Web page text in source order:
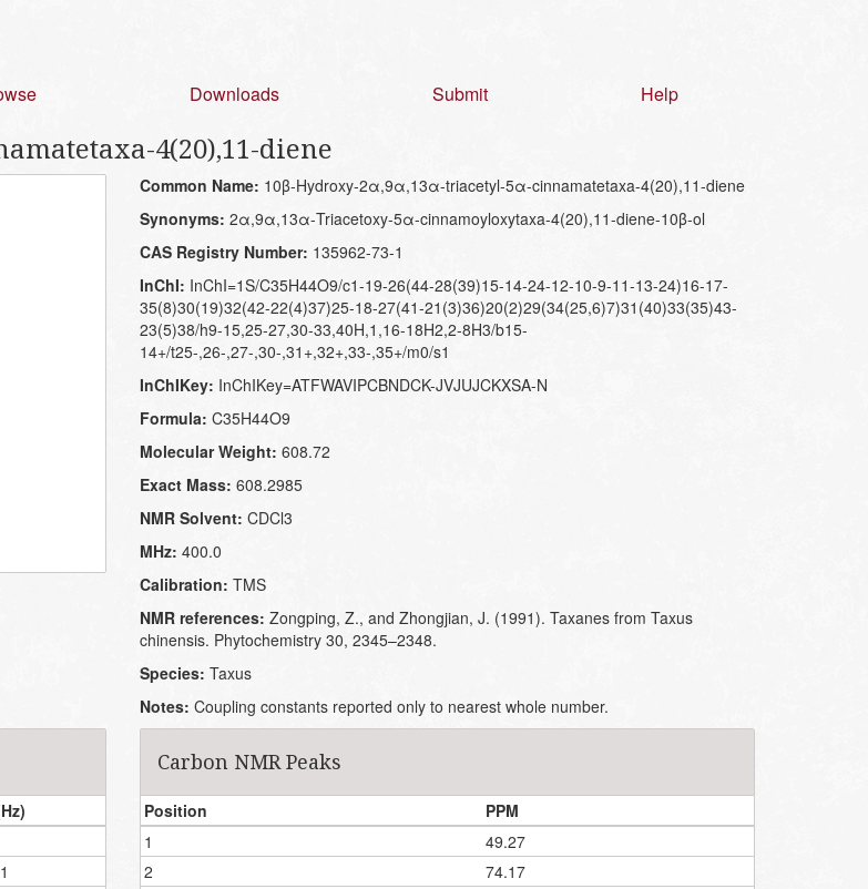
Downloads Submit Help
4(20),11-diene
Common Name: 10β-Hydroxy-2α,9α,13α-triacetyl-5α-cinnamatetaxa-4(20),11-diene
Synonyms: 2α,9α,13α-Triacetoxy-5α-cinnamoyloxytaxa-4(20),11-diene-10β-ol
CAS Registry Number: 135962-73-1
InChI: InChI=1S/C35H44O9/c1-19-26(44-28(39)15-14-24-12-10-9-11-13-24)16-17-
35(8)30(19)32(42-22(4)37)25-18-27(41-21(3)36)20(2)29(34(25,6)7)31(40)33(35)43-
23(5)38/h9-15,25-27,30-33,40H,1,16-18H2,2-8H3/b15-
14+/t25-,26-,27-,30-,31+,32+,33-,35+/m0/s1
InChIKey: InChIKey=ATFWAVIPCBNDCK-JVJUJCKXSA-N
Formula: C35H44O9
Molecular Weight: 608.72
Exact Mass: 608.2985
NMR Solvent: CDCl3
MHz: 400.0
Calibration: TMS
NMR references: Zongping, Z., and Zhongjian, J. (1991). Taxanes from Taxus
chinensis. Phytochemistry 30, 2345–2348.
Species: Taxus
Notes: Coupling constants reported only to nearest whole number.
Carbon NMR Peaks
Position
PPM
1
49.27
2
74.17